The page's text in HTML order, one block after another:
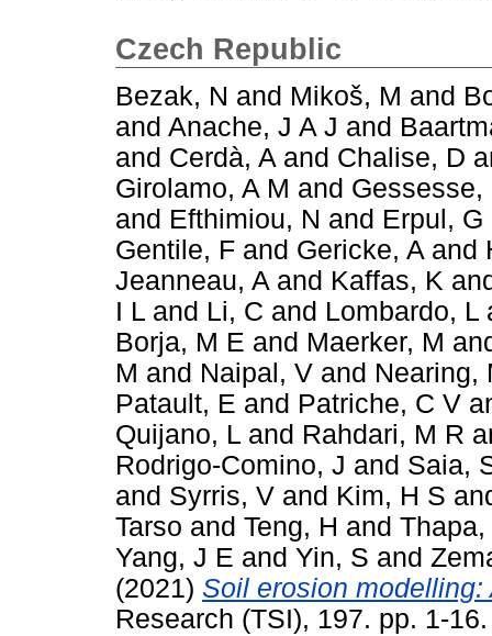
Czech Republic
Bezak, N and Mikoš, M and
and Anache, J A J and
and Cerdà, A and Chalise, D
Girolamo, A M and Gessesse,
and Efthimiou, N and Erpul, G
Gentile, F and Gericke, A and
Jeanneau, A and Kaffas, K
I L and Li, C and Lombardo, L
Borja, M E and Maerker, M
M and Naipal, V and Nearing,
Patault, E and Patriche, C V
Quijano, L and Rahdari, M R
Rodrigo-Comino, J and Saia,
and Syrris, V and Kim, H S
Tarso and Teng, H and Thapa,
Yang, J E and Yin, S and
(2021) Soil erosion
Research (TSI), 197. pp. 1-